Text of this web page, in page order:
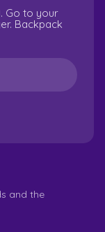
. Go to your
Backpack
and the